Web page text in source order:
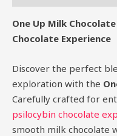
One Up Milk
Chocolate Experience
Discover the perfect
exploration with the
Carefully crafted for
psilocybin chocolate
smooth milk chocolate